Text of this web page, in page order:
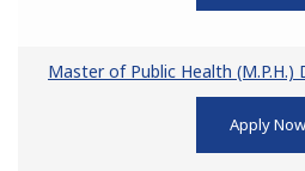
Master of Public Health
Apply Now